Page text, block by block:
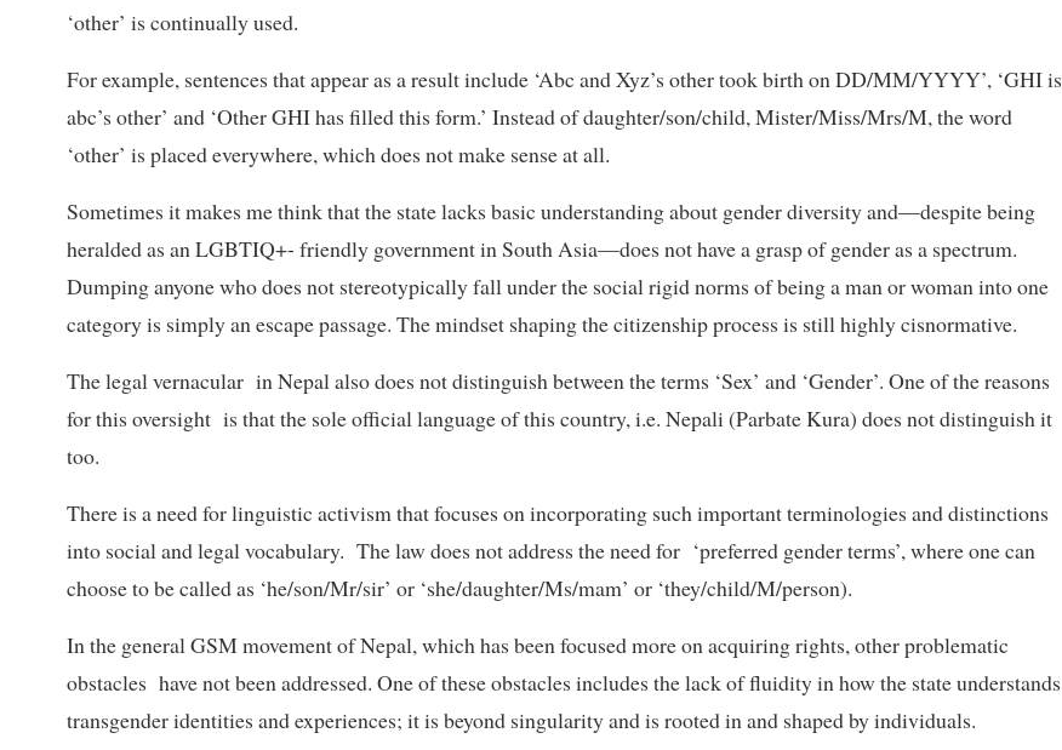
‘other’ is continually used.
For example, sentences that appear as a result include ‘Abc and Xyz’s other took birth on DD/MM/YYYY’, ‘GHI is
abc’s other’ and ‘Other GHI has filled this form.’ Instead of daughter/son/child, Mister/Miss/Mrs/M, the word
‘other’ is placed everywhere, which does not make sense at all.
Sometimes it makes me think that the state lacks basic understanding about gender diversity and—despite being
heralded as an LGBTIQ+- friendly government in South Asia—does not have a grasp of gender as a spectrum.
Dumping anyone who does not stereotypically fall under the social rigid norms of being a man or woman into one
category is simply an escape passage. The mindset shaping the citizenship process is still highly cisnormative.
The legal vernacular in Nepal also does not distinguish between the terms ‘Sex’ and ‘Gender’. One of the reasons
for this oversight is that the sole official language of this country, i.e. Nepali (Parbate Kura) does not distinguish it
too.
There is a need for linguistic activism that focuses on incorporating such important terminologies and distinctions
into social and legal vocabulary. The law does not address the need for ‘preferred gender terms’, where one can
choose to be called as ‘he/son/Mr/sir’ or ‘she/daughter/Ms/mam’ or ‘they/child/M/person).
In the general GSM movement of Nepal, which has been focused more on acquiring rights, other problematic
obstacles have not been addressed. One of these obstacles includes the lack of fluidity in how the state understands
transgender identities and experiences; it is beyond singularity and is rooted in and shaped by individuals.